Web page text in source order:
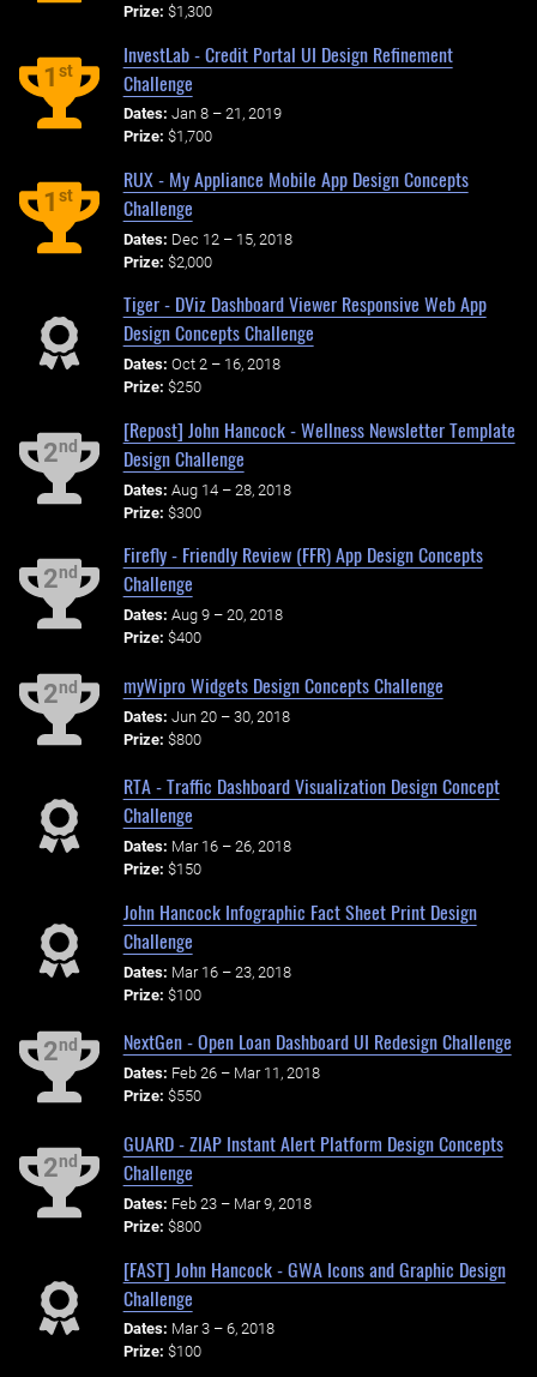
Prize: $1,300
1st
InvestLab - Credit Portal UI Design Refinement
Challenge
Dates: Jan 8 – 21, 2019
Prize: $1,700
1st
RUX - My Appliance Mobile App Design Concepts
Challenge
Dates: Dec 12 – 15, 2018
Prize: $2,000
Tiger - DViz Dashboard Viewer Responsive Web App
Design Concepts Challenge
Dates: Oct 2 – 16, 2018
Prize: $250
2nd
[Repost] John Hancock - Wellness Newsletter Template
Design Challenge
Dates: Aug 14 – 28, 2018
Prize: $300
2nd
Firefly - Friendly Review (FFR) App Design Concepts
Challenge
Dates: Aug 9 – 20, 2018
Prize: $400
2nd myWipro Widgets Design Concepts Challenge
Dates: Jun 20 – 30, 2018
Prize: $800
RTA - Traffic Dashboard Visualization Design Concept
Challenge
Dates: Mar 16 – 26, 2018
Prize: $150
John Hancock Infographic Fact Sheet Print Design
Challenge
Dates: Mar 16 – 23, 2018
Prize: $100
2nd NextGen - Open Loan Dashboard UI Redesign Challenge
Dates: Feb 26 – Mar 11, 2018
Prize: $550
2nd
GUARD - ZIAP Instant Alert Platform Design Concepts
Challenge
Dates: Feb 23 – Mar 9, 2018
Prize: $800
[FAST] John Hancock - GWA Icons and Graphic Design
Challenge
Dates: Mar 3 – 6, 2018
Prize: $100